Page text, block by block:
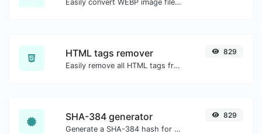
Easily convert WEBP image files to JPG.
HTML tags remover
Easily remove all HTML tags from a block of text.
829
SHA-384 generator
Generate a SHA-384 hash for any string input.
829